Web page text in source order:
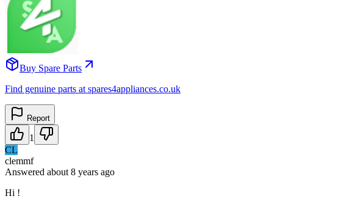
Buy Spare Parts
Find genuine parts at spares4appliances.co.uk
Report
1
CL
clemmf
Answered about 8 years ago
Hi !